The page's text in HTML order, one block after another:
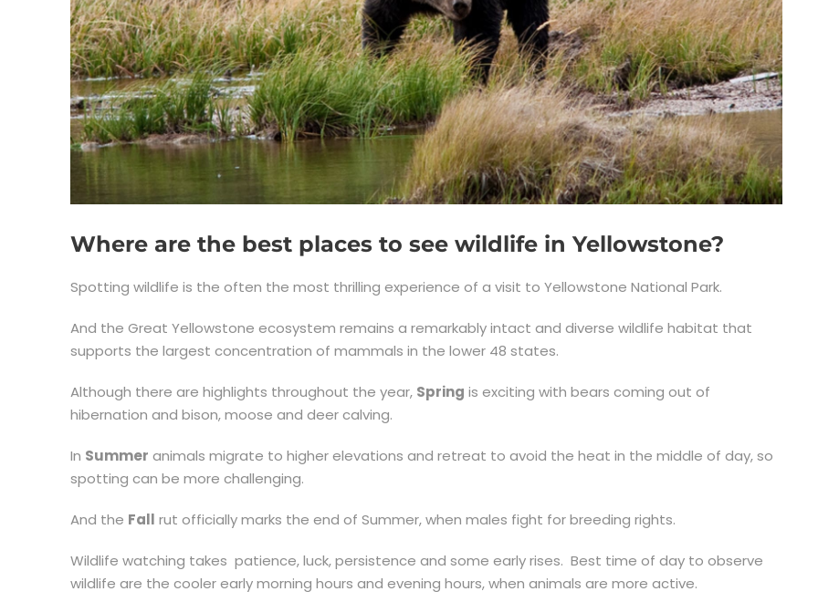
Where are the best places to see wildlife in Yellowstone?
Spotting wildlife is the often the most thrilling experience of a visit to Yellowstone National Park.
And the Great Yellowstone ecosystem remains a remarkably intact and diverse wildlife habitat that
supports the largest concentration of mammals in the lower 48 states.
Although there are highlights throughout the year, Spring is exciting with bears coming out of
hibernation and bison, moose and deer calving.
In Summer animals migrate to higher elevations and retreat to avoid the heat in the middle of day, so
spotting can be more challenging.
And the Fall rut officially marks the end of Summer, when males fight for breeding rights.
Wildlife watching takes patience, luck, persistence and some early rises. Best time of day to observe
wildlife are the cooler early morning hours and evening hours, when animals are more active.